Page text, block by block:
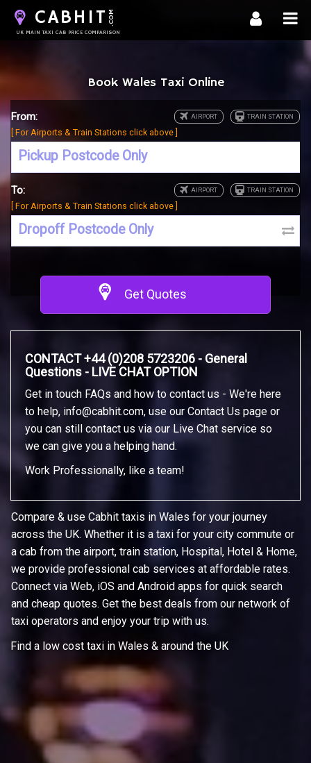
CABHIT .COM
UK MAIN TAXI CAB PRICE COMPARISON
Book Wales Taxi Online
From:
[ For Airports & Train Stations click above ]
To:
[ For Airports & Train Stations click above ]
Get Quotes
CONTACT +44 (0)208 5723206 - General
Questions - LIVE CHAT OPTION
Get in touch FAQs and how to contact us - We're here
to help, info@cabhit.com, use our Contact Us page or
you can still contact us via our Live Chat service so
we can give you a helping hand.
Work Professionally, like a team!
Compare & use Cabhit taxis in Wales for your journey
across the UK. Whether it is a taxi for your city commute or
a cab from the airport, train station, Hospital, Hotel & Home,
we provide professional cab services at affordable rates.
Connect via Web, iOS and Android apps for quick search
and cheap quotes. Get the best deals from our network of
taxi operators and enjoy your trip with us.
Find a low cost taxi in Wales & around the UK